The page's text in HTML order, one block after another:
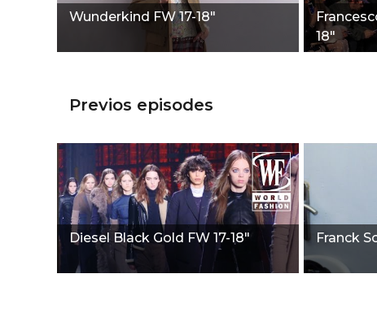
Wunderkind FW 17-18"
18"
Previos episodes
Diesel Black Gold FW 17-18" Franck